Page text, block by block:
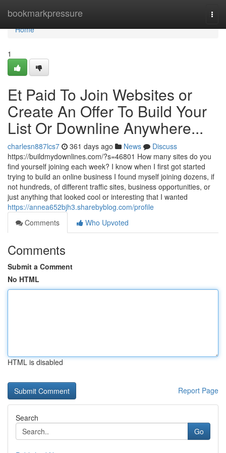
bookmarkpressure
Home
Home
1
Et Paid To Join Websites or
Create An Offer To Build Your
List Or Downline Anywhere...
charlesn887lcs7 361 days ago News
Discuss
https://buildmydownlines.com/?s=46801 How many sites do you
find yourself joining each week? I know when I first got started
trying to build an online business I found myself joining dozens, if
not hundreds, of different traffic sites, business opportunities, or
just anything that looked cool or interesting that I wanted
https://annea652bjh3.sharebyblog.com/profile
Comments
Who Upvoted
Comments
Submit a Comment
No HTML
HTML is disabled
Report Page
Search
Go